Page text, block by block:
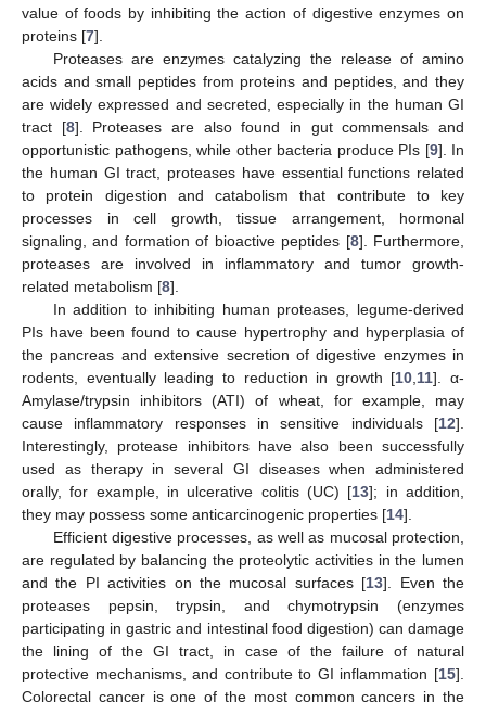
value of foods by inhibiting the action of digestive enzymes on
proteins [7].
Proteases are enzymes catalyzing the release of amino
acids and small peptides from proteins and peptides, and they
are widely expressed and secreted, especially in the human GI
tract [8]. Proteases are also found in gut commensals and
opportunistic pathogens, while other bacteria produce PIs [9]. In
the human GI tract, proteases have essential functions related
to protein digestion and catabolism that contribute to key
processes in cell growth, tissue arrangement, hormonal
signaling, and formation of bioactive peptides [8]. Furthermore,
proteases are involved in inflammatory and tumor growth-
related metabolism [8].
In addition to inhibiting human proteases, legume-derived
PIs have been found to cause hypertrophy and hyperplasia of
the pancreas and extensive secretion of digestive enzymes in
rodents, eventually leading to reduction in growth [10 11]. α-
Amylase/trypsin inhibitors (ATI) of wheat, for example, may
cause inflammatory responses in sensitive individuals [12].
Interestingly, protease inhibitors have also been successfully
used as therapy in several GI diseases when administered
orally, for example, in ulcerative colitis (UC) [13]; in addition,
they may possess some anticarcinogenic properties [14].
Efficient digestive processes, as well as mucosal protection,
are regulated by balancing the proteolytic activities in the lumen
and the PI activities on the mucosal surfaces [13]. Even the
proteases pepsin, trypsin, and chymotrypsin (enzymes
participating in gastric and intestinal food digestion) can damage
the lining of the GI tract, in case of the failure of natural
protective mechanisms, and contribute to GI inflammation [15].
Colorectal cancer is one of the most common cancers in the